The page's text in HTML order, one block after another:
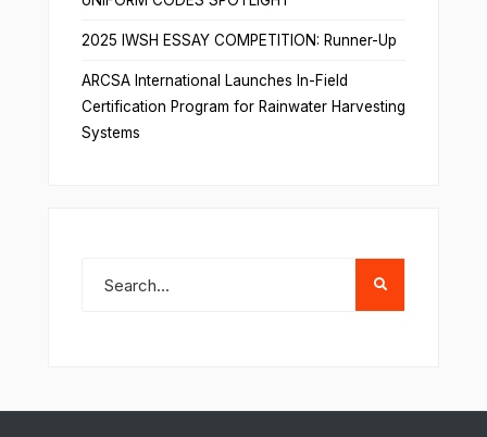
2025 IWSH ESSAY COMPETITION: Runner-Up
ARCSA International Launches In-Field
Certification Program for Rainwater Harvesting
Systems